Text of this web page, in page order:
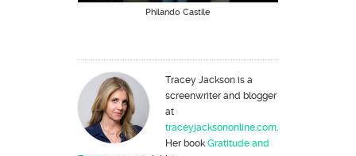
Philando Castile
Tracey Jackson is a
screenwriter and blogger
at
traceyjacksononline.com
Her book Gratitude and